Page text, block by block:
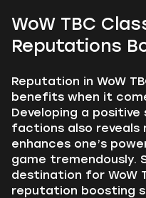
WoW TBC
Reputations
Reputation in WoW
benefits when it
Developing a
factions also reveals
enhances one’s
game tremendously.
destination for WoW
reputation boosting